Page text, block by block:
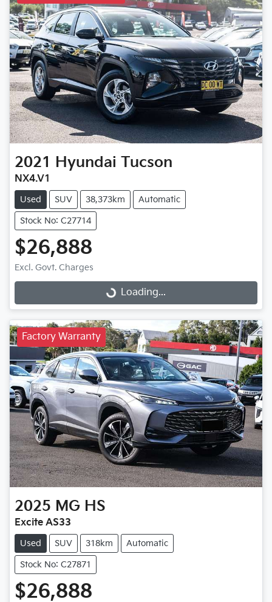
2021 Hyundai Tucson
NX4.V1
Used SUV 38,373km Automatic
Stock No: C27714
$26,888
Excl. Govt. Charges
Loading... Loading...
Factory Warranty
2025 MG HS
Excite AS33
Used SUV 318km Automatic
Stock No: C27871
$26,888